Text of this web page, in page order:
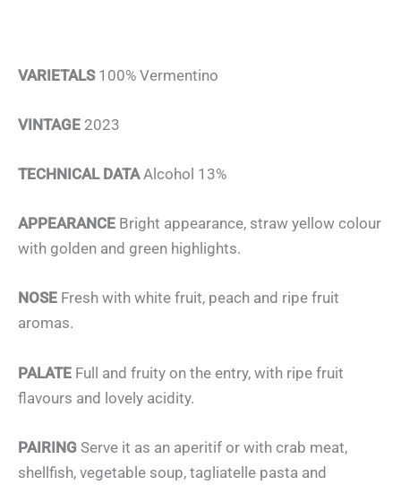
VARIETALS 100% Vermentino
VINTAGE 2023
TECHNICAL DATAAlcohol 13%
APPEARANCE Bright appearance, straw yellow colour
with golden and green highlights.
NOSE Fresh with white fruit, peach and ripe fruit
aromas.
PALATE Full and fruity on the entry, with ripe fruit
flavours and lovely acidity.
PAIRING Serve it as an aperitif or with crab meat,
shellfish, vegetable soup, tagliatelle pasta and